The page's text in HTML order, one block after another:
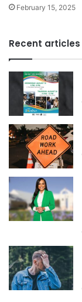
February 15, 2025
Recent articles